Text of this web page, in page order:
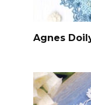
Agnes